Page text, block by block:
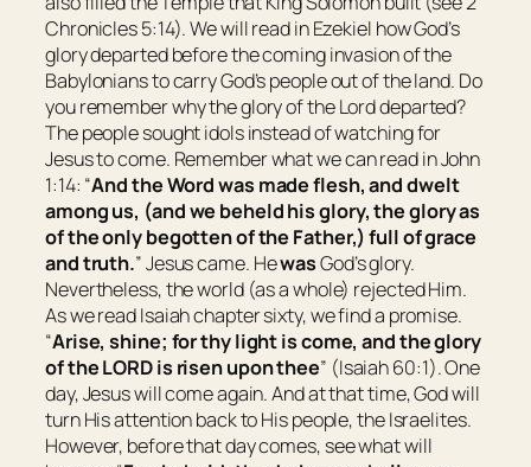
Chronicles 5:14). We will read in Ezekiel how God’s
glory departed before the coming invasion of the
Babylonians to carry God’s people out of the land. Do
you remember why the glory of the Lord departed?
The people sought idols instead of watching for
Jesus to come. Remember what we can read in John
1:14: “And the Word was made flesh, and dwelt
among us, (and we beheld his glory, the glory as
of the only begotten of the Father,) full of grace
and truth.” Jesus came. HewasGod’s glory.
Nevertheless, the world (as a whole) rejected Him.
As we read Isaiah chapter sixty, we find a promise.
“Arise, shine; for thy light is come, and the glory
of the LORD is risen upon thee” (Isaiah 60:1). One
day, Jesus will come again. And at that time, God will
turn His attention back to His people, the Israelites.
However, before that day comes, see what will